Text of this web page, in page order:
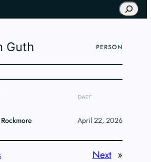
Search
Guth PERSON
DATE
April 22, 2026
Next »